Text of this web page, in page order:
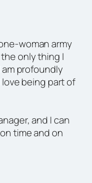
woman army
only thing I
profoundly
being part of
and I can
time and on